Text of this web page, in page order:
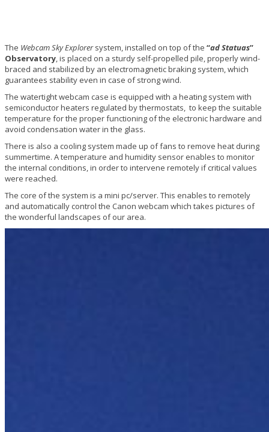
The Webcam Sky Explorersystem, installed on top of the “ad Statuas”
Observatory, is placed on a sturdy self-propelled pile, properly wind-
braced and stabilized by an electromagnetic braking system, which
guarantees stability even in case of strong wind.
The watertight webcam case is equipped with a heating system with
semiconductor heaters regulated by thermostats, to keep the suitable
temperature for the proper functioning of the electronic hardware and
avoid condensation water in the glass.
There is also a cooling system made up of fans to remove heat during
summertime. A temperature and humidity sensor enables to monitor
the internal conditions, in order to intervene remotely if critical values
were reached.
The core of the system is a mini pc/server. This enables to remotely
and automatically control the Canon webcam which takes pictures of
the wonderful landscapes of our area.